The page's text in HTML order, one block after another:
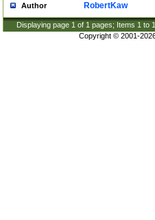
Author RobertKaw
Displaying page 1 of 1 pages; Items 1 to
Copyright © 2001-